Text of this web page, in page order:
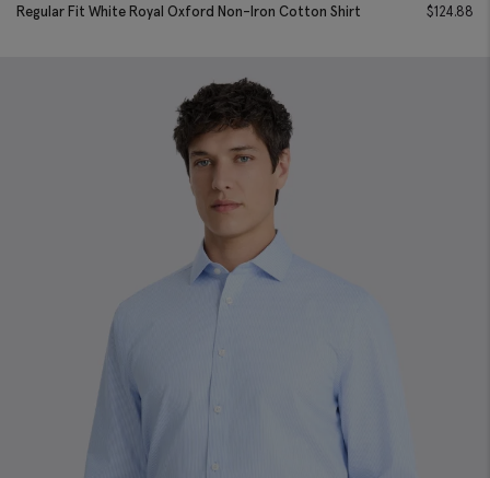
Regular Fit White Royal Oxford Non-Iron Cotton Shirt $124.88